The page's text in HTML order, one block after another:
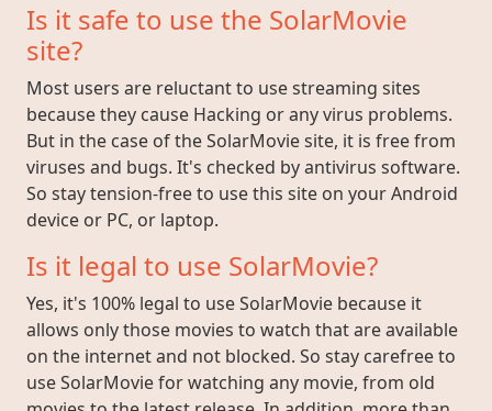
Is it safe to use the SolarMovie
site?
Most users are reluctant to use streaming sites
because they cause Hacking or any virus problems.
But in the case of the SolarMovie site, it is free from
viruses and bugs. It's checked by antivirus software.
So stay tension-free to use this site on your Android
device or PC, or laptop.
Is it legal to use SolarMovie?
Yes, it's 100% legal to use SolarMovie because it
allows only those movies to watch that are available
on the internet and not blocked. So stay carefree to
use SolarMovie for watching any movie, from old